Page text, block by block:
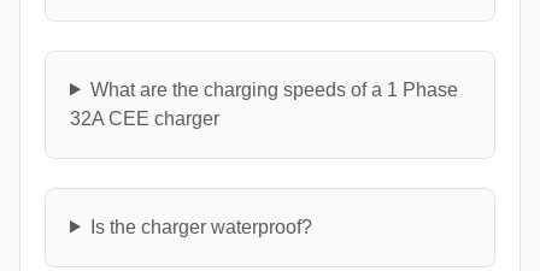
What are the charging speeds of a 1 Phase
32A CEE charger
Is the charger waterproof?